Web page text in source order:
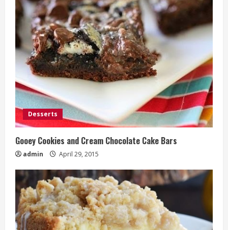
Desserts
Gooey Cookies and Cream Chocolate Cake Bars
admin April 29, 2015